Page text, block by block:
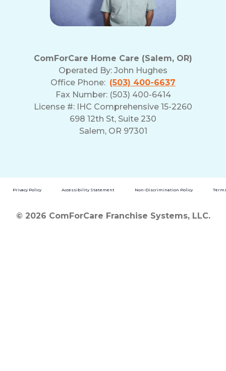
ComForCare Home Care (Salem, OR)
Operated By: John Hughes
Office Phone: (503) 400-6637
Fax Number: (503) 400-6414
License #: IHC Comprehensive 15-2260
698 12th St, Suite 230
Salem, OR 97301
Privacy Policy Accessibility Statement Non-Discrimination Policy
© 2026 ComForCare Franchise Systems, LLC.